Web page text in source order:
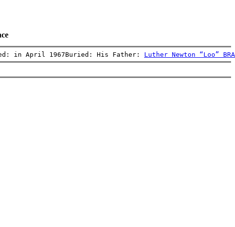
in April 1967Buried: His Father: Luther Newton “Loo”